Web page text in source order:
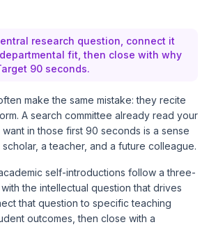
research question, connect it
fit, then close with why
90 seconds.
make the same mistake: they recite
A search committee already read your
want in those first 90 seconds is a sense
a teacher, and a future colleague.
self-introductions follow a three-
the intellectual question that drives
that question to specific teaching
outcomes, then close with a